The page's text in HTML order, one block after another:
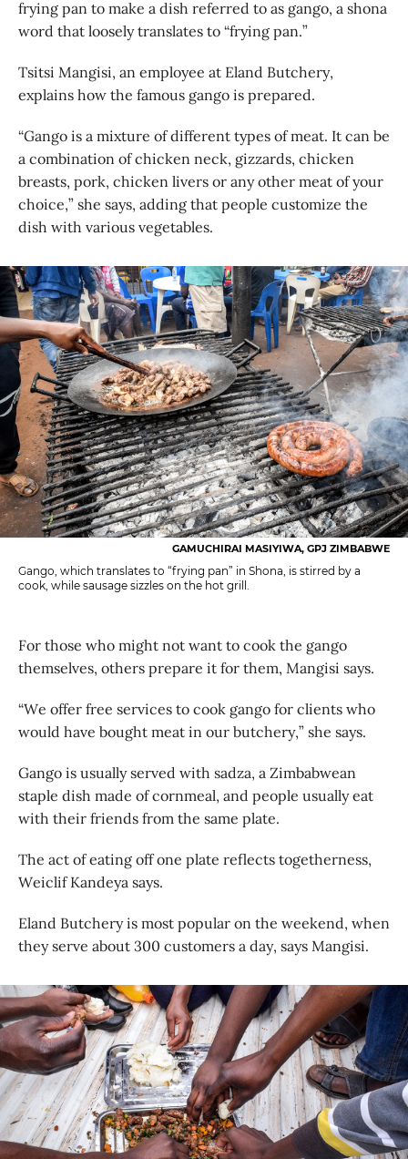
frying pan to make a dish referred to as gango, a shona
word that loosely translates to “frying pan.”
Tsitsi Mangisi, an employee at Eland Butchery,
explains how the famous gango is prepared.
“Gango is a mixture of different types of meat. It can be
a combination of chicken neck, gizzards, chicken
breasts, pork, chicken livers or any other meat of your
choice,” she says, adding that people customize the
dish with various vegetables.
GAMUCHIRAI MASIYIWA, GPJ ZIMBABWE
Gango, which translates to “frying pan” in Shona, is stirred by a
cook, while sausage sizzles on the hot grill.
For those who might not want to cook the gango
themselves, others prepare it for them, Mangisi says.
“We offer free services to cook gango for clients who
would have bought meat in our butchery,” she says.
Gango is usually served with sadza, a Zimbabwean
staple dish made of cornmeal, and people usually eat
with their friends from the same plate.
The act of eating off one plate reflects togetherness,
Weiclif Kandeya says.
Eland Butchery is most popular on the weekend, when
they serve about 300 customers a day, says Mangisi.